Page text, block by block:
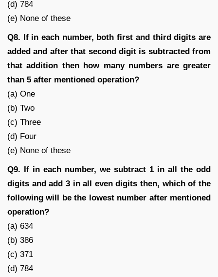
(d) 784
(e) None of these
Q8. If in each number, both first and third digits are
added and after that second digit is subtracted from
that addition then how many numbers are greater
than 5 after mentioned operation?
(a) One
(b) Two
(c) Three
(d) Four
(e) None of these
Q9. If in each number, we subtract 1 in all the odd
digits and add 3 in all even digits then, which of the
following will be the lowest number after mentioned
operation?
(a) 634
(b) 386
(c) 371
(d) 784